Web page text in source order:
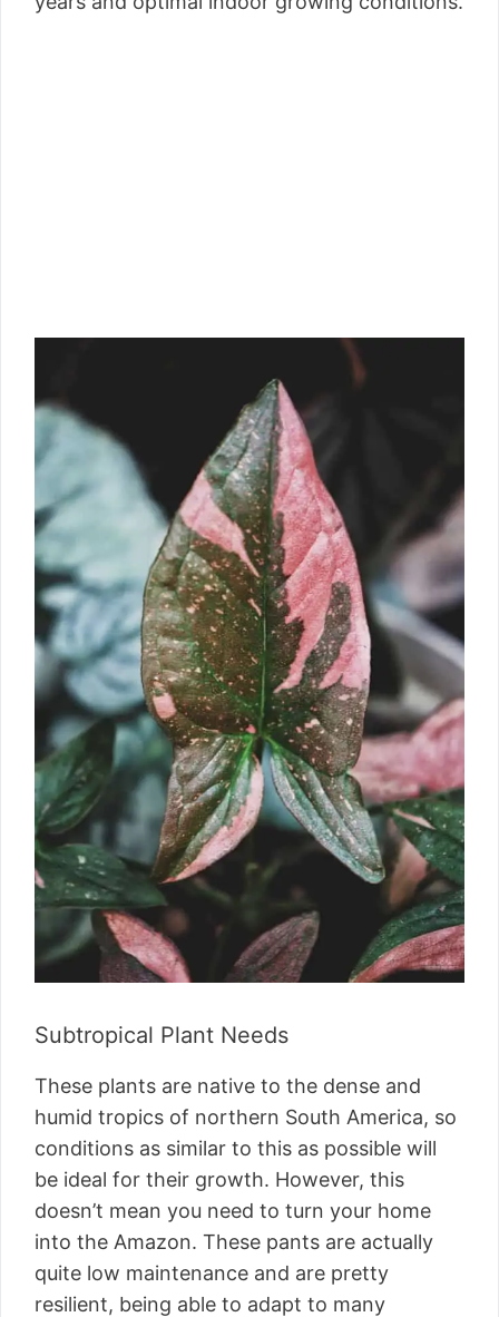
Subtropical Plant Needs
These plants are native to the dense and
humid tropics of northern South America, so
conditions as similar to this as possible will
be ideal for their growth. However, this
doesn’t mean you need to turn your home
into the Amazon. These pants are actually
quite low maintenance and are pretty
resilient, being able to adapt to many